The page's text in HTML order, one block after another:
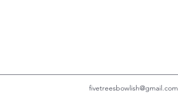
fivetreesbowlish@gmail.com